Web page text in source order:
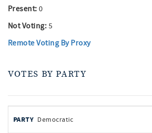
Present: 0
Not Voting: 5
Remote Voting By Proxy
VOTES BY PARTY
by
PARTYDemocratic